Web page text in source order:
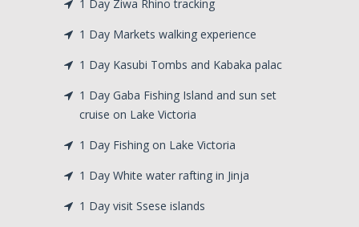
1 Day Ziwa Rhino tracking
1 Day Markets walking experience
1 Day Kasubi Tombs and Kabaka palac
1 Day Gaba Fishing Island and sun set
cruise on Lake Victoria
1 Day Fishing on Lake Victoria
1 Day White water rafting in Jinja
1 Day visit Ssese islands